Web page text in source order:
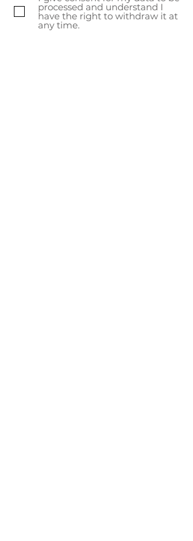
artisans.
processed and understand I
have the right to withdraw it at
any time.